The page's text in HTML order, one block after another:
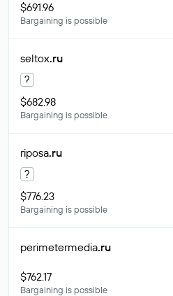
$691.96
Bargaining is possible
seltox.ru
?
$682.98
Bargaining is possible
riposa.ru
?
$776.23
Bargaining is possible
perimetermedia.ru
$762.17
Bargaining is possible